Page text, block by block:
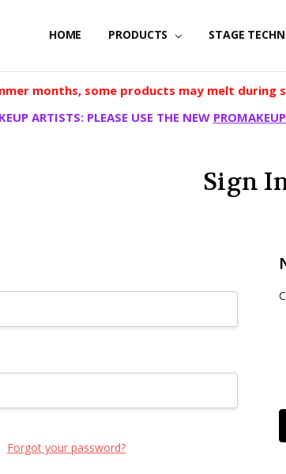
HOME PRODUCTS STAGE
months, some products may melt during
ARTISTS: PLEASE USE THE NEW
Sign
Forgot your password?